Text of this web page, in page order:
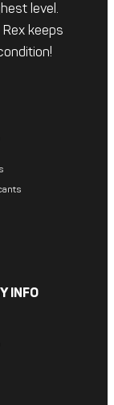
level.
keeps
INFO